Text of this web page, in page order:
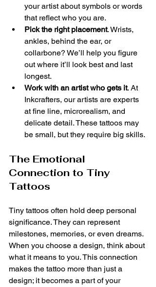
your artist about symbols or words
that reflect who you are.
Pick the right placement. Wrists,
ankles, behind the ear, or
collarbone? We’ll help you figure
out where it’ll look best and last
longest.
Work with an artist who gets it. At
Inkcrafters, our artists are experts
at fine line, microrealism, and
delicate detail. These tattoos may
be small, but they require big skills.
The Emotional
Connection to Tiny
Tattoos
Tiny tattoos often hold deep personal
significance. They can represent
milestones, memories, or even dreams.
When you choose a design, think about
what it means to you. This connection
makes the tattoo more than just a
design; it becomes a part of your